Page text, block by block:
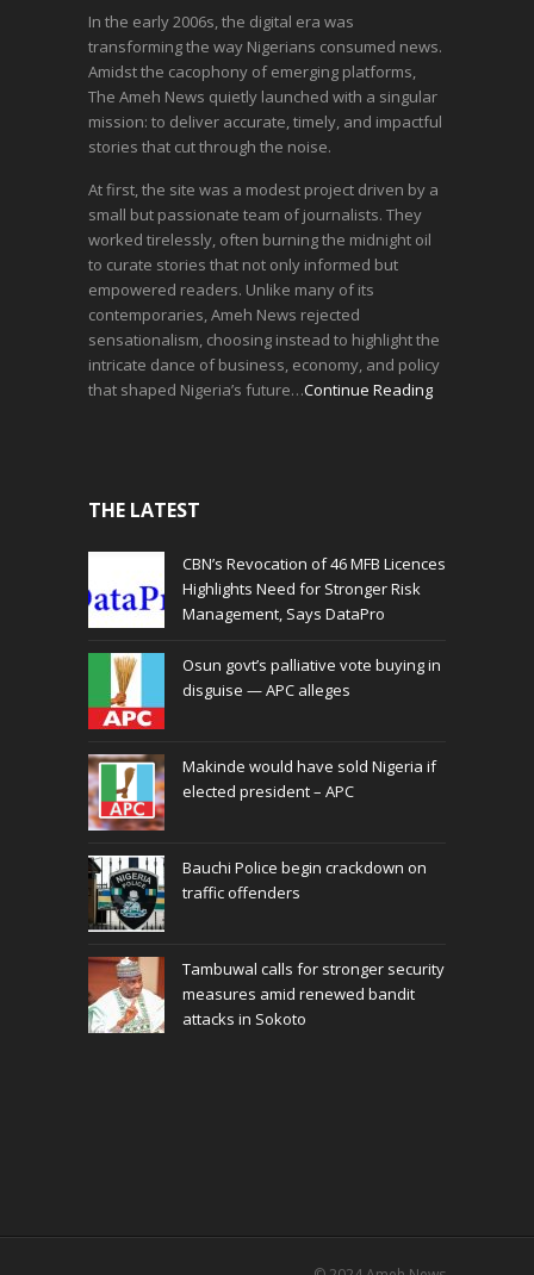
In the early 2006s, the digital era was
transforming the way Nigerians consumed news.
Amidst the cacophony of emerging platforms,
The Ameh News quietly launched with a singular
mission: to deliver accurate, timely, and impactful
stories that cut through the noise.
At first, the site was a modest project driven by a
small but passionate team of journalists. They
worked tirelessly, often burning the midnight oil
to curate stories that not only informed but
empowered readers. Unlike many of its
contemporaries, Ameh News rejected
sensationalism, choosing instead to highlight the
intricate dance of business, economy, and policy
that shaped Nigeria’s future…Continue Reading
THE LATEST
CBN’s Revocation of 46 MFB Licences
Highlights Need for Stronger Risk
Management, Says DataPro
Osun govt’s palliative vote buying in
disguise — APC alleges
Makinde would have sold Nigeria if
elected president – APC
Bauchi Police begin crackdown on
traffic offenders
Tambuwal calls for stronger security
measures amid renewed bandit
attacks in Sokoto